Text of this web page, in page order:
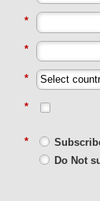
*
*
*
*
*
Do Not